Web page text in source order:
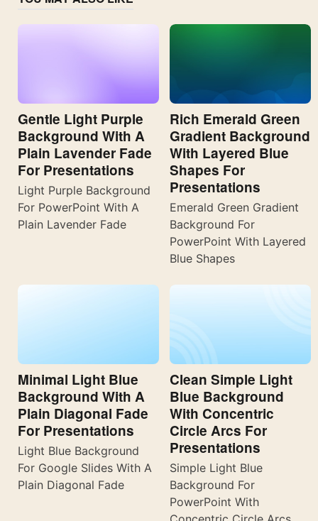
Gentle Light Purple
Background With A
Plain Lavender Fade
For Presentations
Light Purple Background
For PowerPoint With A
Plain Lavender Fade
Rich Emerald Green
Gradient Background
With Layered Blue
Shapes For
Presentations
Emerald Green Gradient
Background For
PowerPoint With Layered
Blue Shapes
Minimal Light Blue
Background With A
Plain Diagonal Fade
For Presentations
Light Blue Background
For Google Slides With A
Plain Diagonal Fade
Clean Simple Light
Blue Background
With Concentric
Circle Arcs For
Presentations
Simple Light Blue
Background For
PowerPoint With